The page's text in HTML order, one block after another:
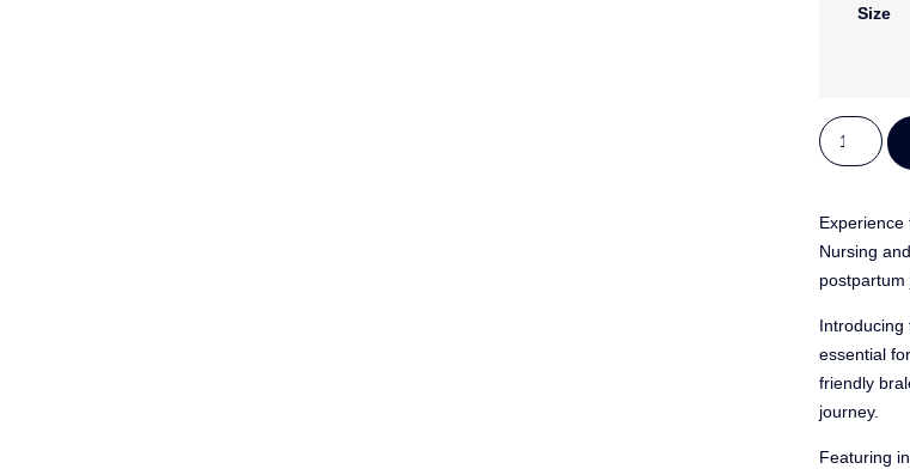
outSize
Nursing
postpartum
Introducing
essential
friendly
journey.
Featuring